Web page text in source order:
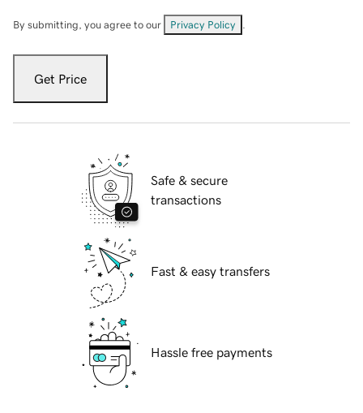
By submitting, you agree to our Privacy Policy
Get Price
Safe & secure
transactions
Fast & easy transfers
Hassle free payments